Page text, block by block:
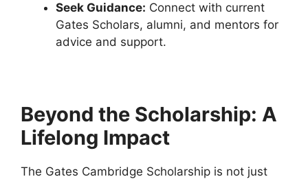
Seek Guidance: Connect with current
Gates Scholars, alumni, and mentors for
advice and support.
Beyond the Scholarship: A
Lifelong Impact
The Gates Cambridge Scholarship is not just